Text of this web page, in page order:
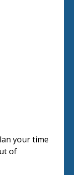
your time
of